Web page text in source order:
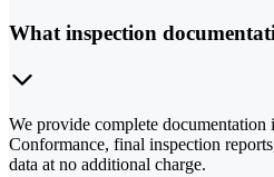
What inspection
We provide complete
Conformance, final inspection
data at no additional charge.